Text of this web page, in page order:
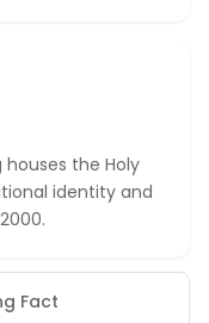
houses the Holy
identity and
Fact